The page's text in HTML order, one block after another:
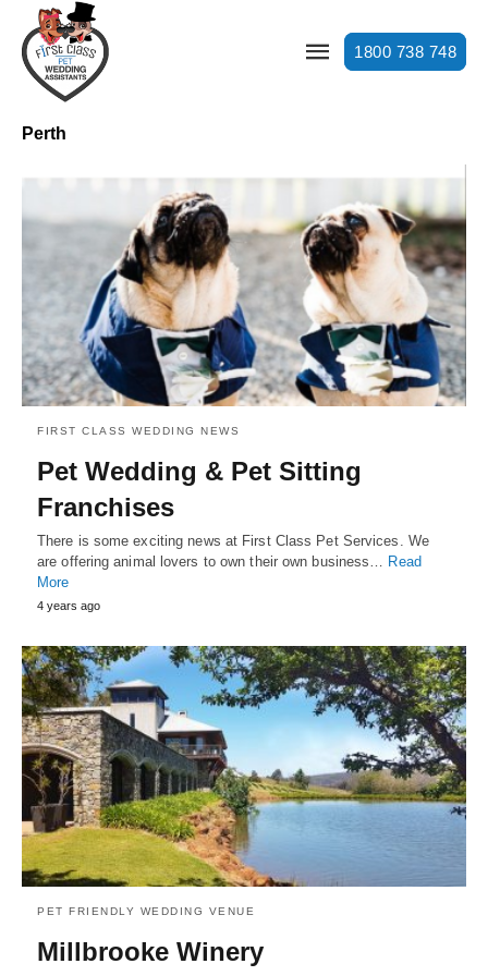
1800 738 748
Perth
FIRST CLASS WEDDING NEWS
Pet Wedding & Pet Sitting
Franchises
There is some exciting news at First Class Pet Services. We
are offering animal lovers to own their own business… Read
More
4 years ago
PET FRIENDLY WEDDING VENUE
Millbrooke Winery